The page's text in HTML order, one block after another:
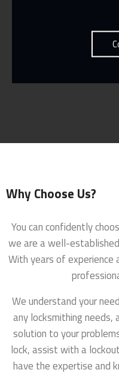
Why Choose Us?
You can confidently
we are a well-
With years of
We understand your
any locksmithing needs,
solution to your
lock, assist with a
have the expertise and